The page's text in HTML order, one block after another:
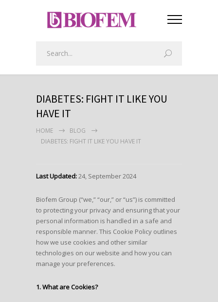
DIABETES: FIGHT IT LIKE YOU
HAVE IT
HOME
BLOG
DIABETES: FIGHT IT LIKE YOU HAVE IT
Last Updated:24, September 2024
Biofem Group (“we,” “our,” or “us”) is committed
to protecting your privacy and ensuring that your
personal information is handled in a safe and
responsible manner. This Cookie Policy outlines
how we use cookies and other similar
technologies on our website and how you can
manage your preferences.
1. What are Cookies?